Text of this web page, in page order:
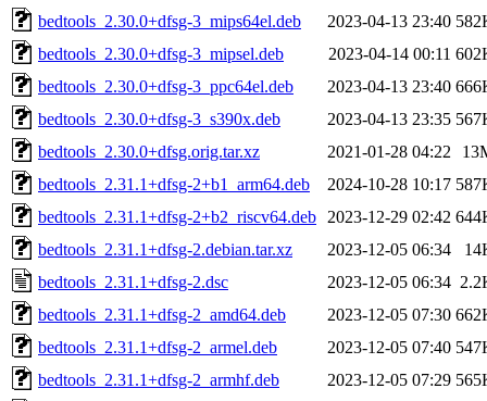
bedtools_2.30.0+dfsg-3_mips64el.deb
2023-04-13 23:40
bedtools_2.30.0+dfsg-3_mipsel.deb
2023-04-14 00:11
bedtools_2.30.0+dfsg-3_ppc64el.deb
2023-04-13 23:40
bedtools_2.30.0+dfsg-3_s390x.deb
2023-04-13 23:35
bedtools_2.30.0+dfsg.orig.tar.xz
2021-01-28 04:22
bedtools_2.31.1+dfsg-2+b1_arm64.deb
2024-10-28 10:17
bedtools_2.31.1+dfsg-2+b2_riscv64.deb
2023-12-29 02:42
bedtools_2.31.1+dfsg-2.debian.tar.xz
2023-12-05 06:34
bedtools_2.31.1+dfsg-2.dsc
2023-12-05 06:34
bedtools_2.31.1+dfsg-2_amd64.deb
2023-12-05 07:30
bedtools_2.31.1+dfsg-2_armel.deb
2023-12-05 07:40
bedtools_2.31.1+dfsg-2_armhf.deb
2023-12-05 07:29